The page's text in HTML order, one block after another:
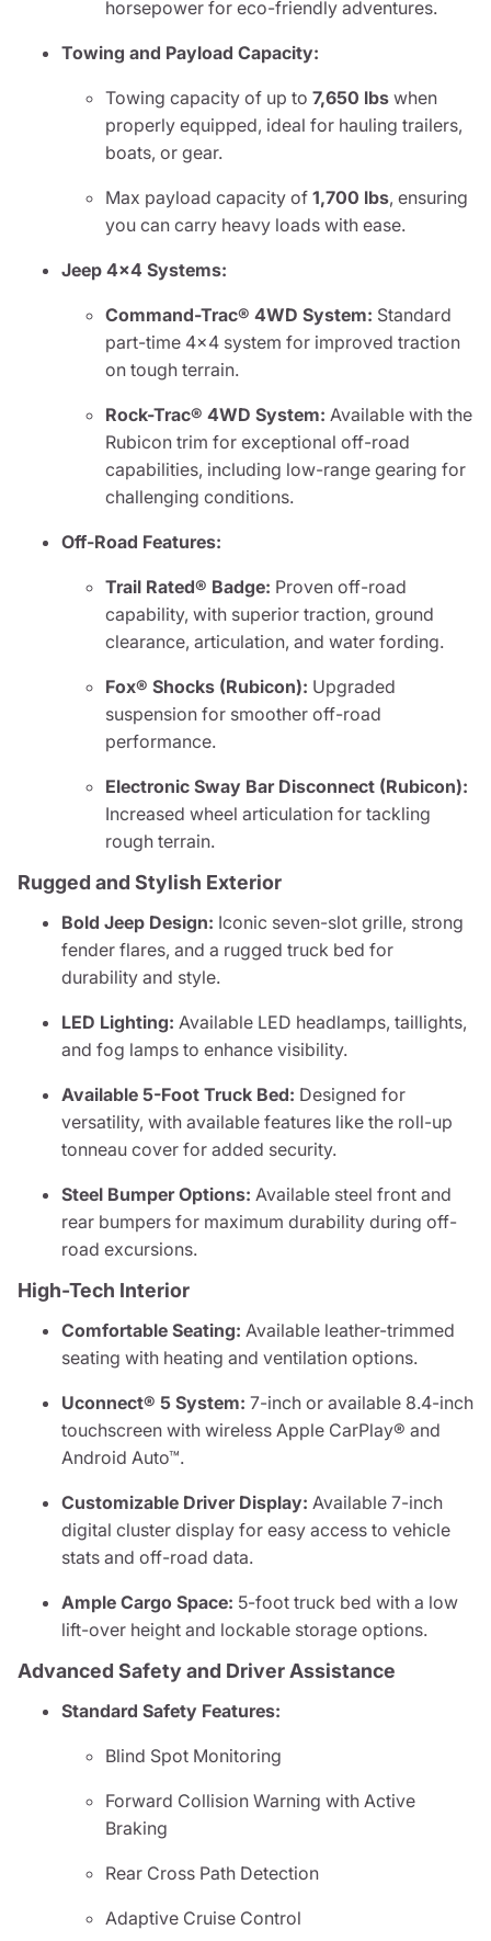
horsepower for eco-friendly adventures.
Towing and Payload Capacity:
Towing capacity of up to 7,650 lbs when
properly equipped, ideal for hauling trailers,
boats, or gear.
Max payload capacity of 1,700 lbs, ensuring
you can carry heavy loads with ease.
Jeep 4x4 Systems:
Command-Trac® 4WD System: Standard
part-time 4x4 system for improved traction
on tough terrain.
Rock-Trac® 4WD System: Available with the
Rubicon trim for exceptional off-road
capabilities, including low-range gearing for
challenging conditions.
Off-Road Features:
Trail Rated® Badge: Proven off-road
capability, with superior traction, ground
clearance, articulation, and water fording.
Fox® Shocks (Rubicon): Upgraded
suspension for smoother off-road
performance.
Electronic Sway Bar Disconnect (Rubicon):
Increased wheel articulation for tackling
rough terrain.
Rugged and Stylish Exterior
Bold Jeep Design: Iconic seven-slot grille, strong
fender flares, and a rugged truck bed for
durability and style.
LED Lighting: Available LED headlamps, taillights,
and fog lamps to enhance visibility.
Available 5-Foot Truck Bed: Designed for
versatility, with available features like the roll-up
tonneau cover for added security.
Steel Bumper Options: Available steel front and
rear bumpers for maximum durability during off-
road excursions.
High-Tech Interior
Comfortable Seating: Available leather-trimmed
seating with heating and ventilation options.
Uconnect® 5 System: 7-inch or available 8.4-inch
touchscreen with wireless Apple CarPlay® and
Android Auto™.
Customizable Driver Display: Available 7-inch
digital cluster display for easy access to vehicle
stats and off-road data.
Ample Cargo Space: 5-foot truck bed with a low
lift-over height and lockable storage options.
Advanced Safety and Driver Assistance
Standard Safety Features:
Blind Spot Monitoring
Forward Collision Warning with Active
Braking
Rear Cross Path Detection
Adaptive Cruise Control